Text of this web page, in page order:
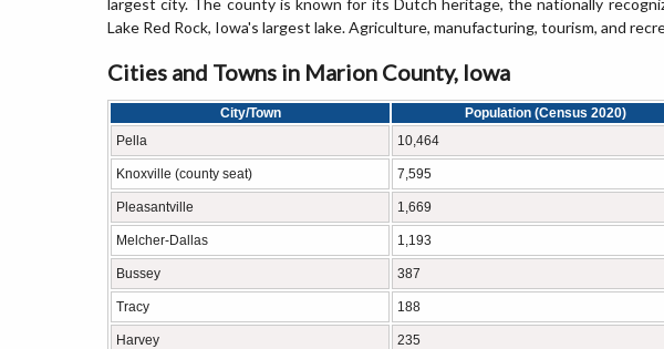
largest city. The county is known for its Dutch heritage, the nationally
Lake Red Rock, Iowa's largest lake. Agriculture, manufacturing, tourism, and
Cities and Towns in Marion County, Iowa
City/Town Population (Census 2020)
Pella
10,464
Knoxville (county seat) 7,595
Pleasantville 1,669
Melcher-Dallas 1,193
Bussey 387
Tracy 188
Harvey 235